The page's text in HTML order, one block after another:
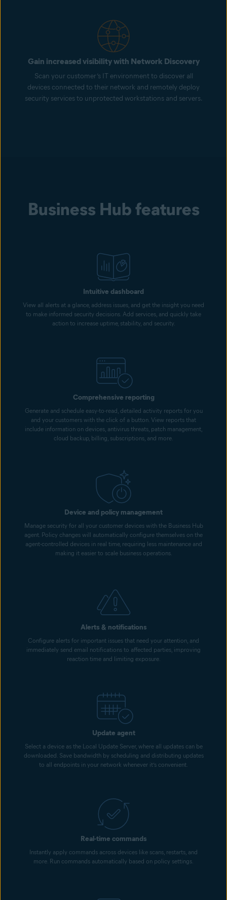
Gain increased visibility with Network Discovery
Scan your customer’s IT environment to discover all
devices connected to their network and remotely deploy
security services to unprotected workstations and servers.
Business Hub features
Intuitive dashboard
View all alerts at a glance, address issues, and get the insight you need
to make informed security decisions. Add services, and quickly take
action to increase uptime, stability, and security.
Comprehensive reporting
Generate and schedule easy-to-read, detailed activity reports for you
and your customers with the click of a button. View reports that
include information on devices, antivirus threats, patch management,
cloud backup, billing, subscriptions, and more.
Device and policy management
Manage security for all your customer devices with the Business Hub
agent. Policy changes will automatically configure themselves on the
agent-controlled devices in real time, requiring less maintenance and
making it easier to scale business operations.
Alerts & notifications
Configure alerts for important issues that need your attention, and
immediately send email notifications to affected parties, improving
reaction time and limiting exposure.
Update agent
Select a device as the Local Update Server, where all updates can be
downloaded. Save bandwidth by scheduling and distributing updates
to all endpoints in your network whenever it’s convenient.
Real-time commands
Instantly apply commands across devices like scans, restarts, and
more. Run commands automatically based on policy settings.